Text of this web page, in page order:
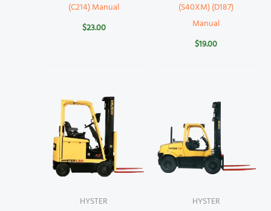
(C214) Manual
$23.00
(S40XM) (D187)
Manual
$19.00
HYSTER HYSTER